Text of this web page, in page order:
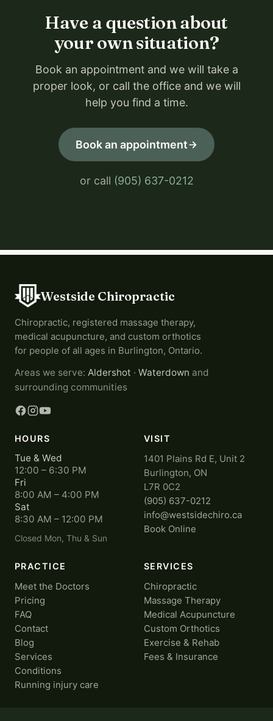
Have a question about
your own situation?
Book an appointment and we will take a
proper look, or call the office and we will
help you find a time.
Book an appointment
or call (905) 637-0212
Westside Chiropractic
Chiropractic, registered massage therapy,
medical acupuncture, and custom orthotics
for people of all ages in Burlington, Ontario.
Areas we serve: Aldershot · Waterdown and
surrounding communities
HOURS
Tue & Wed
12:00 – 6:30 PM
Fri
8:00 AM – 4:00 PM
Sat
8:30 AM – 12:00 PM
Closed Mon, Thu & Sun
VISIT
1401 Plains Rd E, Unit 2
Burlington, ON
L7R 0C2
(905) 637-0212
info@westsidechiro.ca
Book Online
PRACTICE
Meet the Doctors
Pricing
FAQ
Contact
Blog
Services
Conditions
Running injury care
SERVICES
Chiropractic
Massage Therapy
Medical Acupuncture
Custom Orthotics
Exercise & Rehab
Fees & Insurance